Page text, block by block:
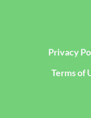
Privacy
Terms of